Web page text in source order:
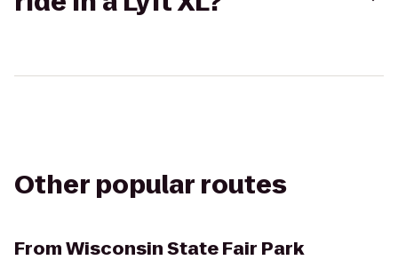
Other popular routes
FromWisconsin State Fair Park